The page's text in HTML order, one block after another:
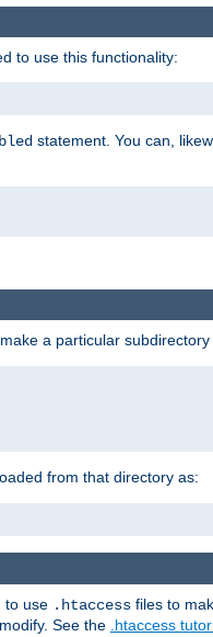
to use this functionality:
statement. You can,
a particular
from that directory as:
to use .htaccess files to
See the .htaccess